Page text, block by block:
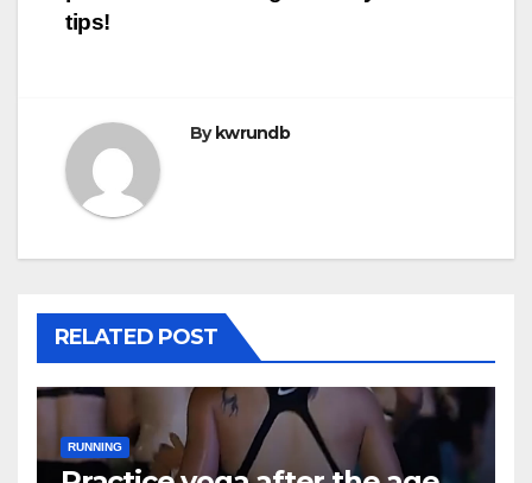
tips!
By kwrundb
RELATED POST
RUNNING